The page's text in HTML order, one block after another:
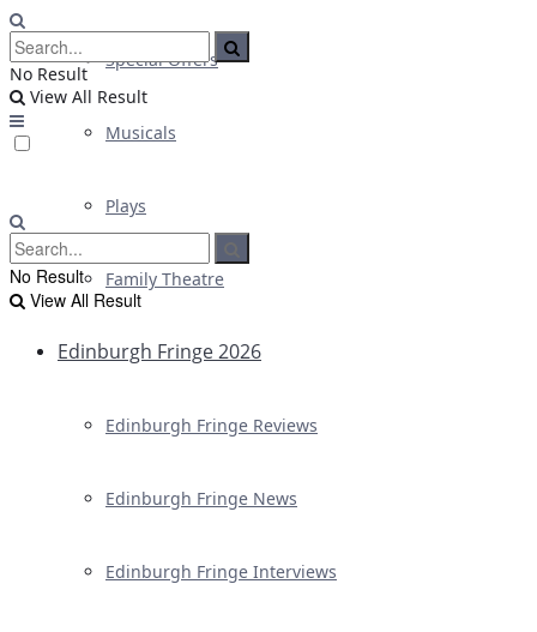
Special Offers
Musicals
Plays
Family Theatre
Edinburgh Fringe 2026
Edinburgh Fringe Reviews
Edinburgh Fringe News
Edinburgh Fringe Interviews
No Result
View All Result
No Result
View All Result